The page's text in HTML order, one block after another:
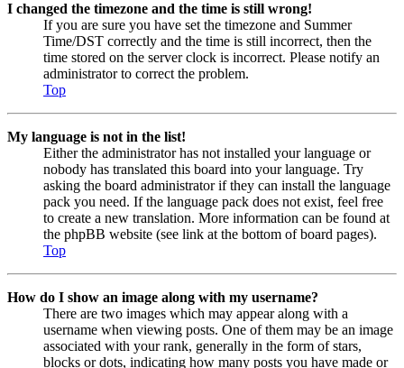
I changed the timezone and the time is still wrong!
If you are sure you have set the timezone and Summer
Time/DST correctly and the time is still incorrect, then the
time stored on the server clock is incorrect. Please notify an
administrator to correct the problem.
Top
My language is not in the list!
Either the administrator has not installed your language or
nobody has translated this board into your language. Try
asking the board administrator if they can install the language
pack you need. If the language pack does not exist, feel free
to create a new translation. More information can be found at
the phpBB website (see link at the bottom of board pages).
Top
How do I show an image along with my username?
There are two images which may appear along with a
username when viewing posts. One of them may be an image
associated with your rank, generally in the form of stars,
blocks or dots, indicating how many posts you have made or